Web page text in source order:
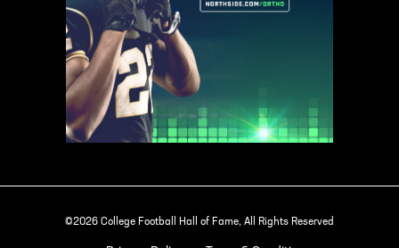
©2026 College Football Hall of Fame, All Rights Reserved